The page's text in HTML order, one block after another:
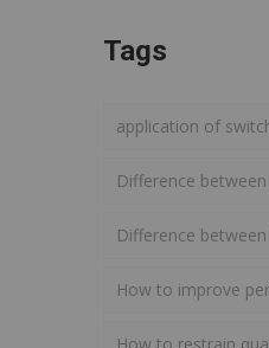
Tags
application of
Difference
Difference
How to improve